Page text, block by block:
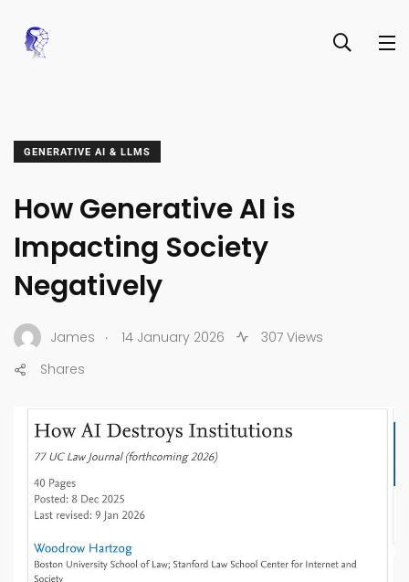
GENERATIVE AI & LLMS
How Generative AI is
Impacting Society
Negatively
James . 14 January 2026
307 Views
Shares